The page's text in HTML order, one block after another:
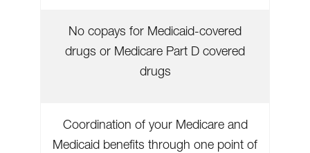
No copays for Medicaid-covered
drugs or Medicare Part D covered
drugs
Coordination of your Medicare and
Medicaid benefits through one point of